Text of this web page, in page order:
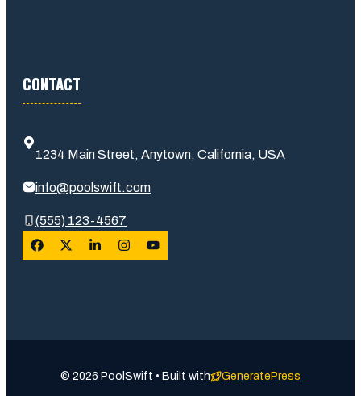
CONTACT
1234 Main Street, Anytown, California, USA
info@poolswift.com
(555) 123-4567
© 2026 PoolSwift • Built with GeneratePress